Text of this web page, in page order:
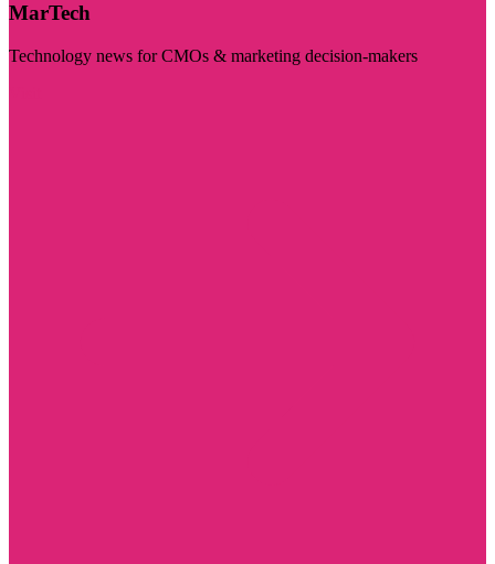
MarTech
Technology news for CMOs & marketing decision-makers